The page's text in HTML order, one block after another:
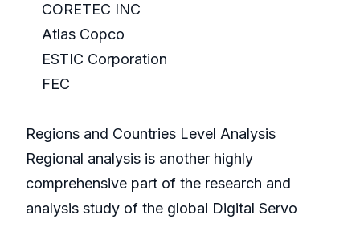
CORETEC INC
Atlas Copco
ESTIC Corporation
FEC
Regions and Countries Level Analysis
Regional analysis is another highly
comprehensive part of the research and
analysis study of the global Digital Servo